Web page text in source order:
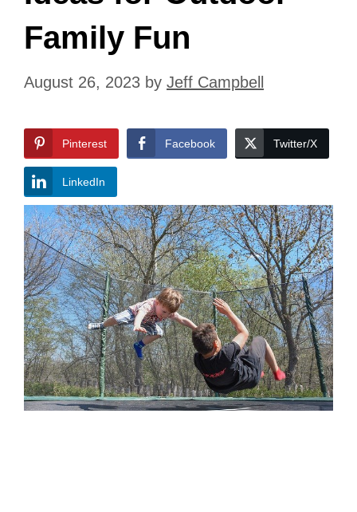
Family Fun
August 26, 2023 by Jeff Campbell
Pinterest Facebook Twitter/X
LinkedIn